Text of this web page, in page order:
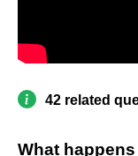
42 related
What